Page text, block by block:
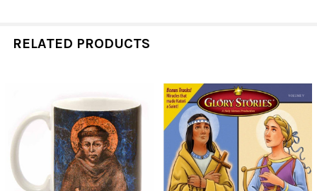
RELATED PRODUCTS
Related
Products